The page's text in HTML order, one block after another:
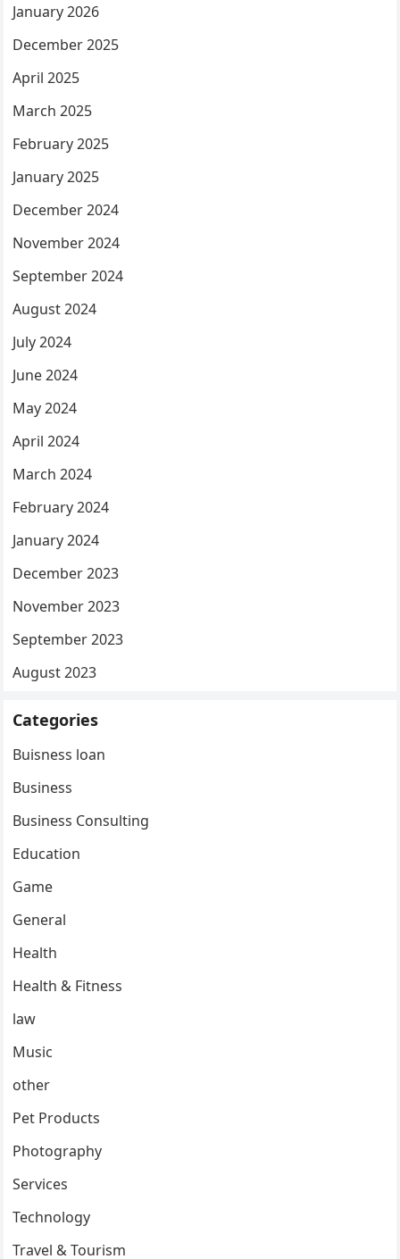
January 2026
December 2025
April 2025
March 2025
February 2025
January 2025
December 2024
November 2024
September 2024
August 2024
July 2024
June 2024
May 2024
April 2024
March 2024
February 2024
January 2024
December 2023
November 2023
September 2023
August 2023
Categories
Buisness loan
Business
Business Consulting
Education
Game
General
Health
Health & Fitness
law
Music
other
Pet Products
Photography
Services
Technology
Travel & Tourism